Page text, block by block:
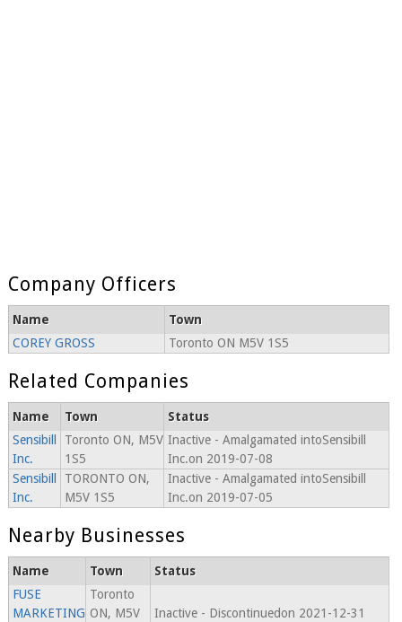
Company Officers
Name
Town
COREY GROSS
Toronto ON M5V 1S5
Related Companies
Name Town
Status
Sensibill
Inc.
Toronto ON, M5V
1S5
Inactive - Amalgamated intoSensibill
Inc.on 2019-07-08
Sensibill
Inc.
TORONTO ON,
M5V 1S5
Inactive - Amalgamated intoSensibill
Inc.on 2019-07-05
Nearby Businesses
Name Town
Status
FUSE
MARKETING
Toronto
ON, M5V
Inactive - Discontinuedon 2021-12-31